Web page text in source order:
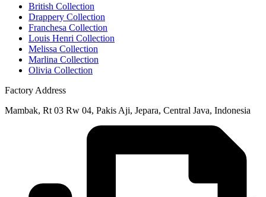
British Collection
Drappery Collection
Franchesa Collection
Louis Henri Collection
Melissa Collection
Marlina Collection
Olivia Collection
Factory Address
Mambak, Rt 03 Rw 04, Pakis Aji, Jepara, Central Java, Indonesia